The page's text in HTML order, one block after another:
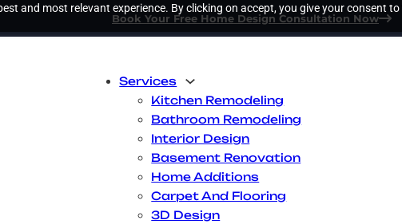
and most relevant experience. By clicking on accept, you give your consent
Book Your Free Home Design Consultation Now
Services
Kitchen Remodeling
Bathroom Remodeling
Interior Design
Basement Renovation
Home Additions
Carpet And Flooring
3D Design